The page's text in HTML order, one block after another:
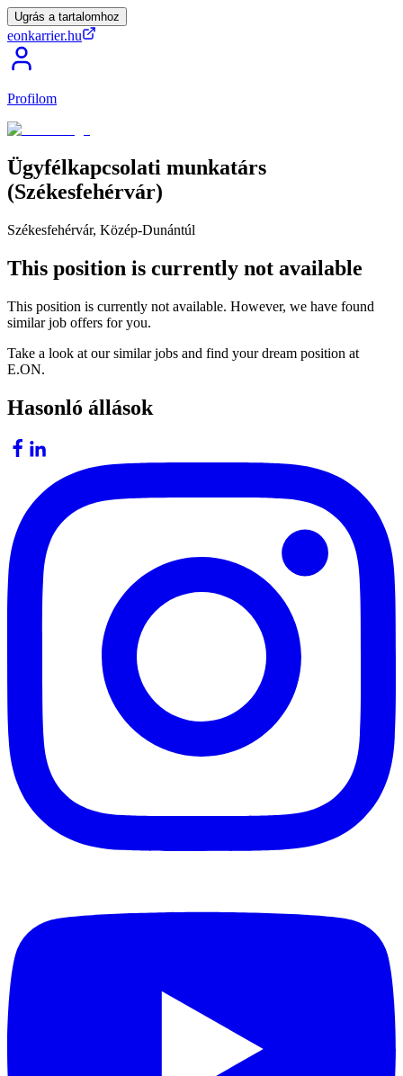
Ugrás a tartalomhoz
eonkarrier.hu
Profilom
Ügyfélkapcsolati munkatárs
(Székesfehérvár)
Székesfehérvár, Közép-Dunántúl
This position is currently not available
This position is currently not available. However, we have found
similar job offers for you.
Take a look at our similar jobs and find your dream position at
E.ON.
Hasonló állások